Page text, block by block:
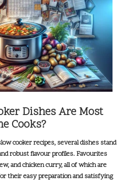
Dishes Are Most
Cooks?
cooker recipes, several dishes stand
robust flavour profiles. Favourites
, andchicken curry, all of which are
their easy preparation and satisfying